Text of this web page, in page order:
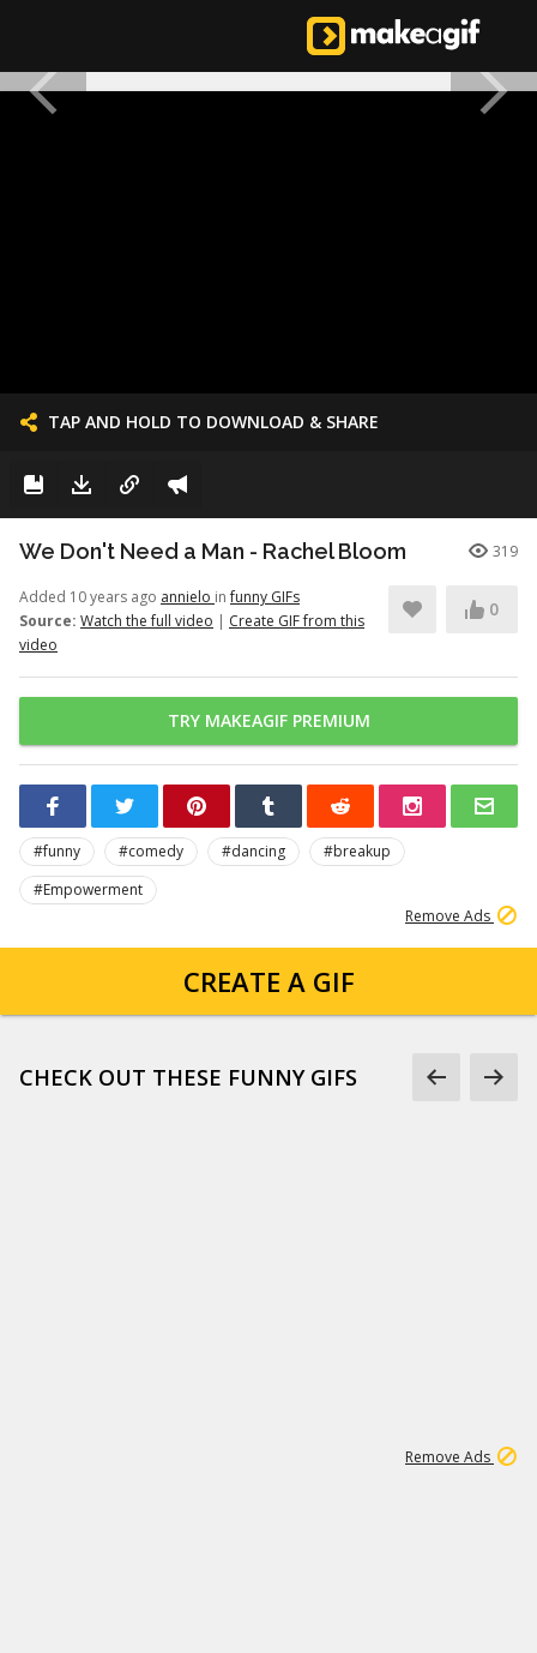
TAP AND HOLD TO DOWNLOAD & SHARE
We Don't Need a Man - Rachel Bloom 319
Added 10 years ago annielo infunny GIFs
Source: Watch the full video | Create GIF from this
video
0
TRY MAKEAGIF PREMIUM
#funny #comedy #dancing
#breakup
#Empowerment
Remove Ads
CREATE A GIF
CHECK OUT THESE FUNNY GIFS
Remove Ads